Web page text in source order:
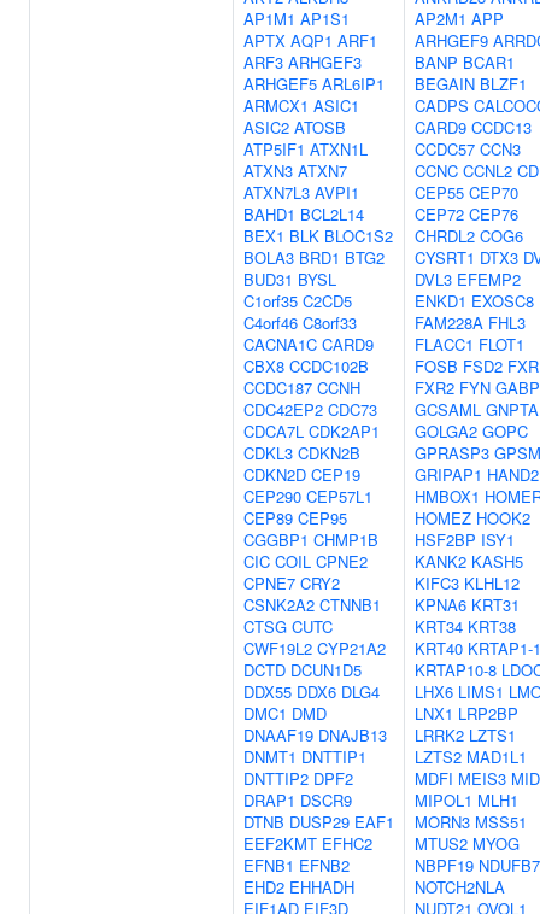
AP1M1 AP1S1
APTX AQP1 ARF1
ARF3 ARHGEF3
ARHGEF5 ARL6IP1
ARMCX1 ASIC1
ASIC2 ATOSB
ATP5IF1 ATXN1L
ATXN3 ATXN7
ATXN7L3 AVPI1
BAHD1 BCL2L14
BEX1 BLK BLOC1S2
BOLA3 BRD1 BTG2
BUD31 BYSL
C1orf35 C2CD5
C4orf46 C8orf33
CACNA1C CARD9
CBX8 CCDC102B
CCDC187 CCNH
CDC42EP2 CDC73
CDCA7L CDK2AP1
CDKL3 CDKN2B
CDKN2D CEP19
CEP290 CEP57L1
CEP89 CEP95
CGGBP1 CHMP1B
CIC COIL CPNE2
CPNE7 CRY2
CSNK2A2 CTNNB1
CTSG CUTC
CWF19L2 CYP21A2
DCTD DCUN1D5
DDX55 DDX6 DLG4
DMC1 DMD
DNAAF19 DNAJB13
DNMT1 DNTTIP1
DNTTIP2 DPF2
DRAP1 DSCR9
DTNB DUSP29 EAF1
EEF2KMT EFHC2
EFNB1 EFNB2
EHD2 EHHADH
EIF1AD EIF3D
AP2M1 APP
ARHGEF9
BANP BCAR1
BEGAIN BLZF1
CADPS
CARD9 CCDC13
CCDC57 CCN3
CCNC CCNL2
CEP55 CEP70
CEP72 CEP76
CHRDL2 COG6
CYSRT1 DTX3
DVL3 EFEMP2
ENKD1 EXOSC8
FAM228A FHL3
FLACC1 FLOT1
FOSB FSD2
FXR2 FYN
GCSAML
GOLGA2 GOPC
GPRASP3
GRIPAP1 HAND2
HMBOX1
HOMEZ HOOK2
HSF2BP ISY1
KANK2 KASH5
KIFC3 KLHL12
KPNA6 KRT31
KRT34 KRT38
KRT40 KRTAP1-1
KRTAP10-8
LHX6 LIMS1
LNX1 LRP2BP
LRRK2 LZTS1
LZTS2 MAD1L1
MDFI MEIS3
MIPOL1 MLH1
MORN3 MSS51
MTUS2 MYOG
NBPF19 NDUFB7
NOTCH2NLA
NUDT21 OVOL1